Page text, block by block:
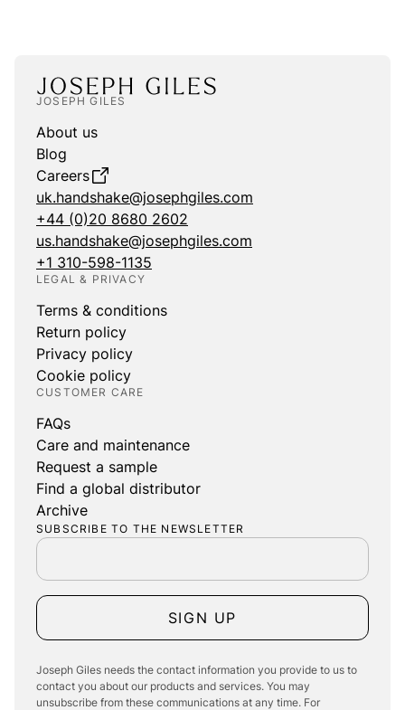
JOSEPH GILES
About us
Blog
Careers
uk.handshake@josephgiles.com
+44 (0)20 8680 2602
us.handshake@josephgiles.com
+1 310-598-1135
LEGAL & PRIVACY
Terms & conditions
Return policy
Privacy policy
Cookie policy
CUSTOMER CARE
FAQs
Care and maintenance
Request a sample
Find a global distributor
Archive
SUBSCRIBE TO THE NEWSLETTER
SIGN UP
Joseph Giles needs the contact information you provide to us to
contact you about our products and services. You may
unsubscribe from these communications at any time. For